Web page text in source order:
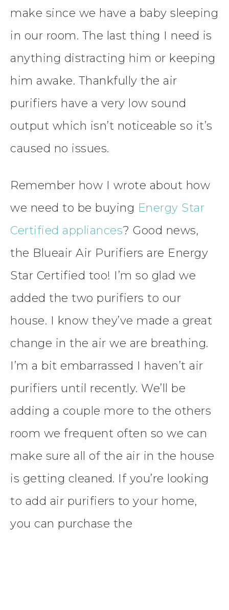
make since we have a baby sleeping
in our room. The last thing I need is
anything distracting him or keeping
him awake. Thankfully the air
purifiers have a very low sound
output which isn’t noticeable so it’s
caused no issues.
Remember how I wrote about how
we need to be buying Energy Star
Certified appliances? Good news,
the Blueair Air Purifiers are Energy
Star Certified too! I’m so glad we
added the two purifiers to our
house. I know they’ve made a great
change in the air we are breathing.
I’m a bit embarrassed I haven’t air
purifiers until recently. We’ll be
adding a couple more to the others
room we frequent often so we can
make sure all of the air in the house
is getting cleaned. If you’re looking
to add air purifiers to your home,
you can purchase the